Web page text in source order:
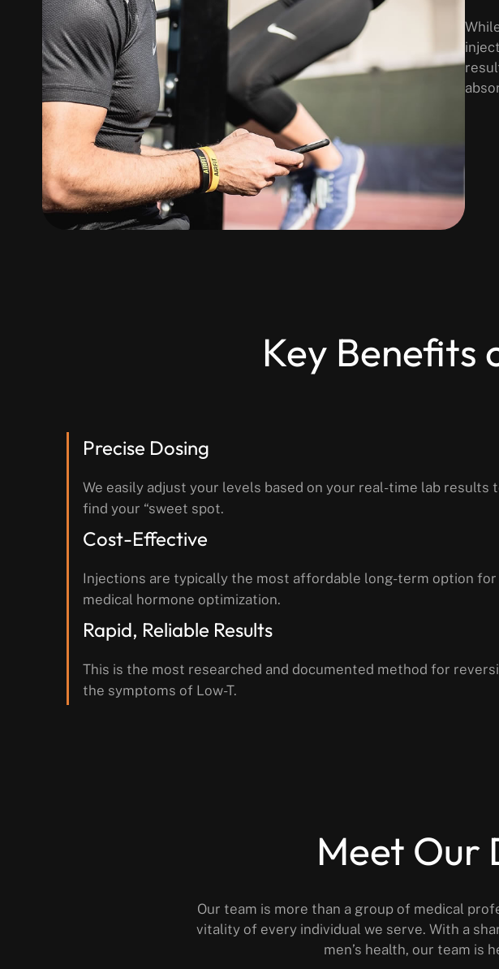
Key Benefits
Precise Dosing
We easily adjust your levels based on your real-time lab results
find your “sweet spot.
Cost-Effective
Injections are typically the most affordable long-term option for
medical hormone optimization.
Rapid, Reliable Results
This is the most researched and documented method for
the symptoms of Low-T.
Meet Our
Our team is more than a group of medical
vitality of every individual we serve. With a
men’s health, our team is